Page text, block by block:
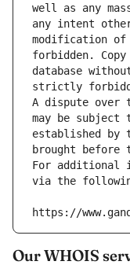
well as any
any intent
modification of
forbidden.
database
strictly
A dispute over
may be subject
established by
brought before
For additional
via the
https://
Our WHOIS